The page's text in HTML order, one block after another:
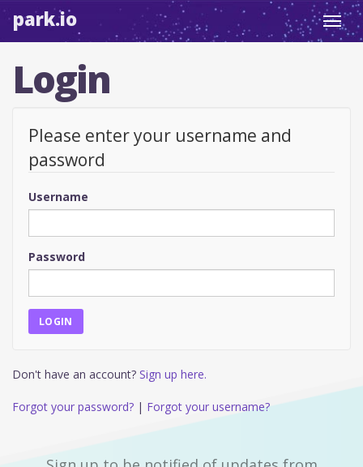
park.io
Login
Please enter your username and
password
Username
Password
Don't have an account? Sign up here.
Forgot your password? | Forgot your username?